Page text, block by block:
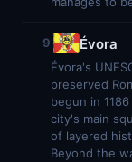
9 Évora
Évora's
preserved
begun in
city's main
of layered
Beyond the